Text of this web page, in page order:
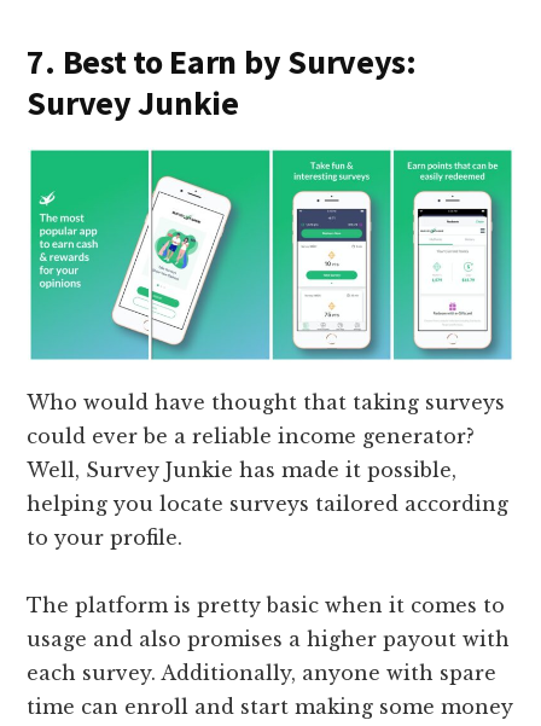
7. Best to Earn by Surveys:
Survey Junkie
Who would have thought that taking surveys
could ever be a reliable income generator?
Well, Survey Junkie has made it possible,
helping you locate surveys tailored according
to your profile.
The platform is pretty basic when it comes to
usage and also promises a higher payout with
each survey. Additionally, anyone with spare
time can enroll and start making some money